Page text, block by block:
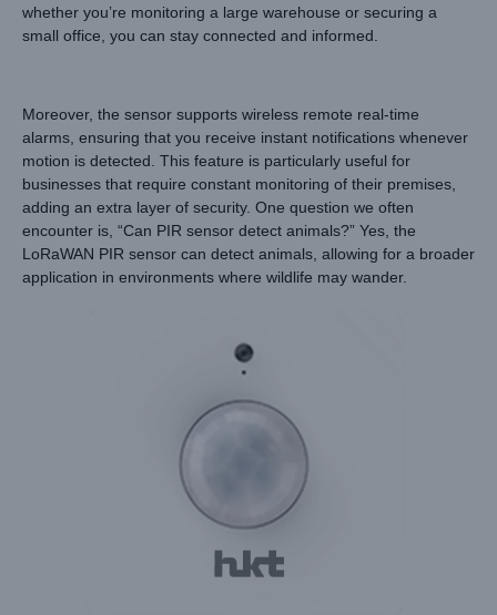
whether you’re monitoring a large warehouse or securing a
small office, you can stay connected and informed.
Moreover, the sensor supports wireless remote real-time
alarms, ensuring that you receive instant notifications whenever
motion is detected. This feature is particularly useful for
businesses that require constant monitoring of their premises,
adding an extra layer of security. One question we often
encounter is, “Can PIR sensor detect animals?” Yes, the
LoRaWAN PIR sensor can detect animals, allowing for a broader
application in environments where wildlife may wander.